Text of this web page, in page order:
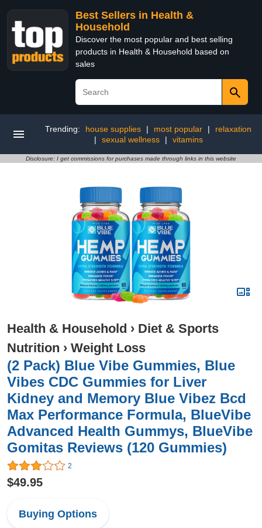
Best Sellers in Health &
Household
Discover the most popular and best selling
products in Health & Household based on
sales
Trending: house supplies | most popular |
relaxation
|
sexual wellness | vitamins
Disclosure: I get commissions for purchases made through links in this website
Health & Household › Diet & Sports
Nutrition › Weight Loss
(2 Pack) Blue Vibe Gummies, Blue
Vibes CDC Gummies for Liver
Kidney and Memory Blue Vibez Bcd
Max Performance Formula, BlueVibe
Advanced Health Gummys, BlueVibe
Gomitas Reviews (120 Gummies)
2
$49.95
Buying Options